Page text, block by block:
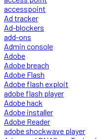
accesspoint
Ad tracker
Ad-blockers
add-ons
Admin console
Adobe
Adobe breach
Adobe Flash
Adobe flash exploit
adobe flash player
Adobe hack
Adobe installer
Adobe Reader
adobe shockwave player